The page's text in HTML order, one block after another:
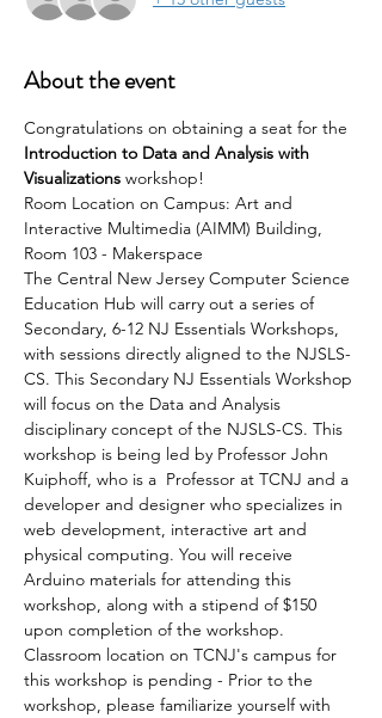
About the event
Congratulations on obtaining a seat for the
Introduction to Data and Analysis with
Visualizations workshop!
Room Location on Campus: Art and
Interactive Multimedia (AIMM) Building,
Room 103 - Makerspace
The Central New Jersey Computer Science
Education Hub will carry out a series of
Secondary, 6-12 NJ Essentials Workshops,
with sessions directly aligned to the NJSLS-
CS. This Secondary NJ Essentials Workshop
will focus on the Data and Analysis
disciplinary concept of the NJSLS-CS. This
workshop is being led by Professor John
Kuiphoff, who is a  Professor at TCNJ and a
developer and designer who specializes in
web development, interactive art and
physical computing. You will receive
Arduino materials for attending this
workshop, along with a stipend of $150
upon completion of the workshop.
Classroom location on TCNJ's campus for
this workshop is pending - Prior to the
workshop, please familiarize yourself with